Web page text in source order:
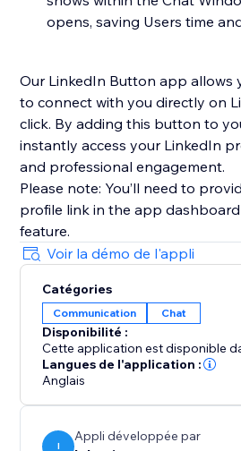
opens, saving Users time
Our LinkedIn Button app allows
to connect with you directly on
click. By adding this button to
instantly access your LinkedIn
and professional engagement.
Please note: You’ll need to
profile link in the app
Voir la démo de l'appli
Catégories
Communication Chat
Disponibilité :
Cette application est disponible
Langues de l'application :
Anglais
I
Appli développée par